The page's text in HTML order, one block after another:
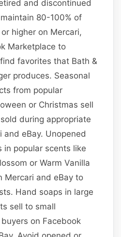
and discontinued
80-100% of
higher on Mercari,
Marketplace to
favorites that Bath &
produces. Seasonal
from popular
or Christmas sell
during appropriate
and eBay. Unopened
in popular scents like
or Warm Vanilla
Mercari and eBay to
Hand soaps in large
sell to small
on Facebook